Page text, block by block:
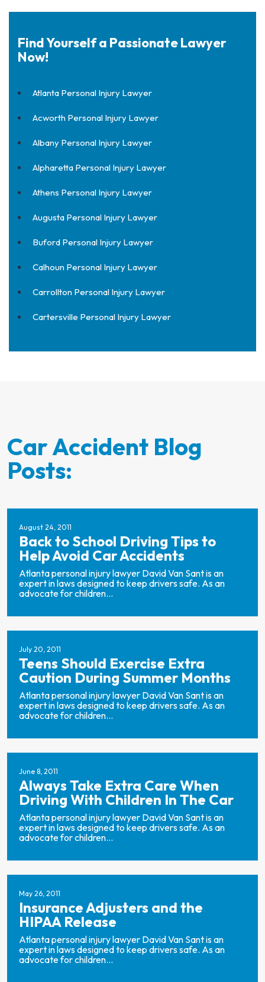
Find Yourself a Passionate Lawyer
Now!
Atlanta Personal Injury Lawyer
Acworth Personal Injury Lawyer
Albany Personal Injury Lawyer
Alpharetta Personal Injury Lawyer
Athens Personal Injury Lawyer
Augusta Personal Injury Lawyer
Buford Personal Injury Lawyer
Calhoun Personal Injury Lawyer
Carrollton Personal Injury Lawyer
Cartersville Personal Injury Lawyer
Car Accident Blog
Posts:
August 24, 2011
Back to School Driving Tips to
Help Avoid Car Accidents
Atlanta personal injury lawyer David Van Sant is an
expert in laws designed to keep drivers safe. As an
advocate for children...
July 20, 2011
Teens Should Exercise Extra
Caution During Summer Months
Atlanta personal injury lawyer David Van Sant is an
expert in laws designed to keep drivers safe. As an
advocate for children...
June 8, 2011
Always Take Extra Care When
Driving With Children In The Car
Atlanta personal injury lawyer David Van Sant is an
expert in laws designed to keep drivers safe. As an
advocate for children...
May 26, 2011
Insurance Adjusters and the
HIPAA Release
Atlanta personal injury lawyer David Van Sant is an
expert in laws designed to keep drivers safe. As an
advocate for children...